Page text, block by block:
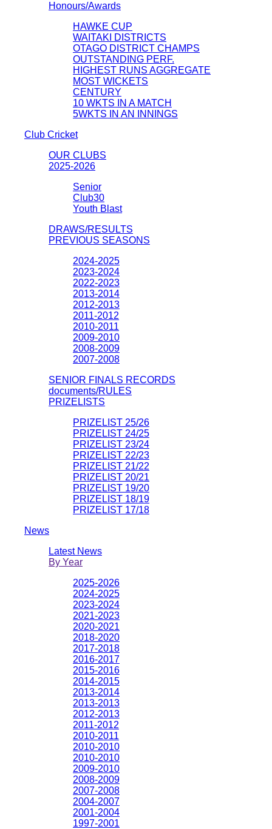
Honours/Awards
HAWKE CUP
WAITAKI DISTRICTS
OTAGO DISTRICT CHAMPS
OUTSTANDING PERF.
HIGHEST RUNS AGGREGATE
MOST WICKETS
CENTURY
10 WKTS IN A MATCH
5WKTS IN AN INNINGS
Club Cricket
OUR CLUBS
2025-2026
Senior
Club30
Youth Blast
DRAWS/RESULTS
PREVIOUS SEASONS
2024-2025
2023-2024
2022-2023
2013-2014
2012-2013
2011-2012
2010-2011
2009-2010
2008-2009
2007-2008
SENIOR FINALS RECORDS
documents/RULES
PRIZELISTS
PRIZELIST 25/26
PRIZELIST 24/25
PRIZELIST 23/24
PRIZELIST 22/23
PRIZELIST 21/22
PRIZELIST 20/21
PRIZELIST 19/20
PRIZELIST 18/19
PRIZELIST 17/18
News
Latest News
By Year
2025-2026
2024-2025
2023-2024
2021-2023
2020-2021
2018-2020
2017-2018
2016-2017
2015-2016
2014-2015
2013-2014
2013-2013
2012-2013
2011-2012
2010-2011
2010-2010
2010-2010
2009-2010
2008-2009
2007-2008
2004-2007
2001-2004
1997-2001